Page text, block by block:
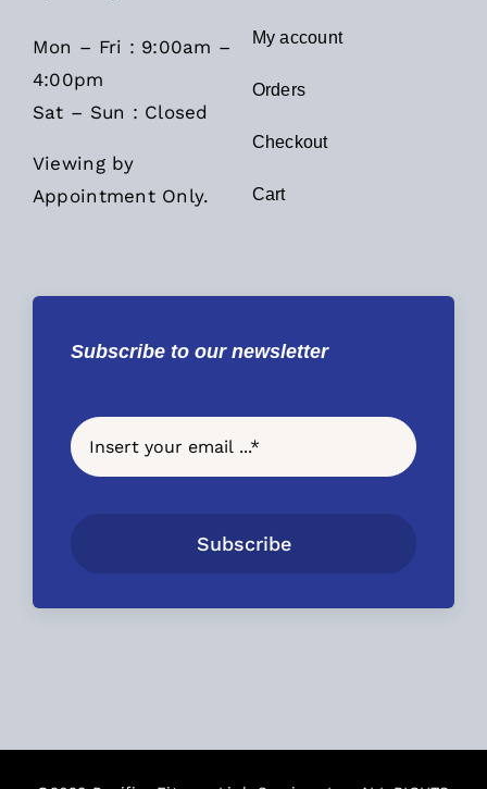
Mon – Fri : 9:00am –
4:00pm
Sat – Sun : Closed
Viewing by
Appointment Only.
My account
Orders
Checkout
Cart
Subscribe to our newsletter
Subscribe